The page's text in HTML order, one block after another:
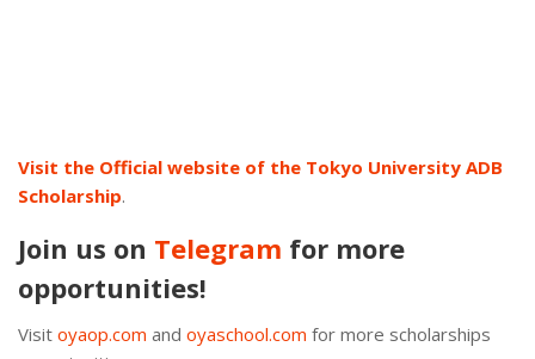
Visit the Official website of the Tokyo University ADB
Scholarship.
Join us on Telegram for more
opportunities!
Visit oyaop.com and oyaschool.com for more scholarships